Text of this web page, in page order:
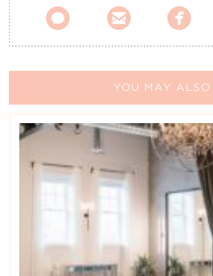
  
YOU MAY ALSO